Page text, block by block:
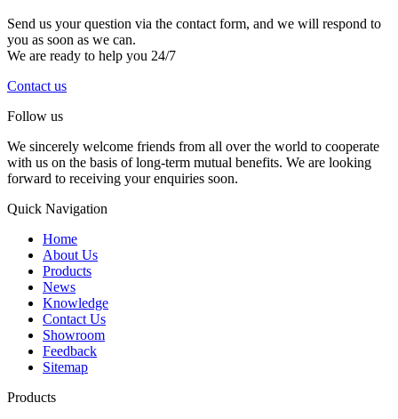
Send us your question via the contact form, and we will respond to
you as soon as we can.
We are ready to help you 24/7
Contact us
Follow us
We sincerely welcome friends from all over the world to cooperate
with us on the basis of long-term mutual benefits. We are looking
forward to receiving your enquiries soon.
Quick Navigation
Home
About Us
Products
News
Knowledge
Contact Us
Showroom
Feedback
Sitemap
Products